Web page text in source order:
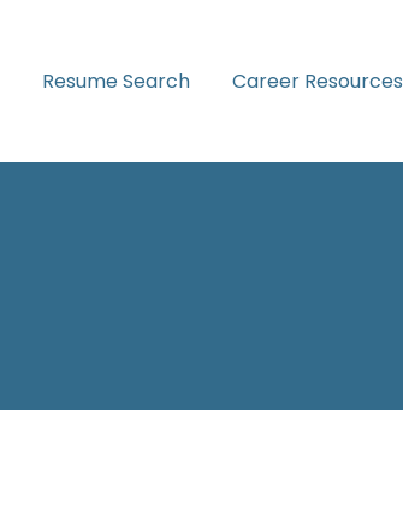
Resume Search Career Resources